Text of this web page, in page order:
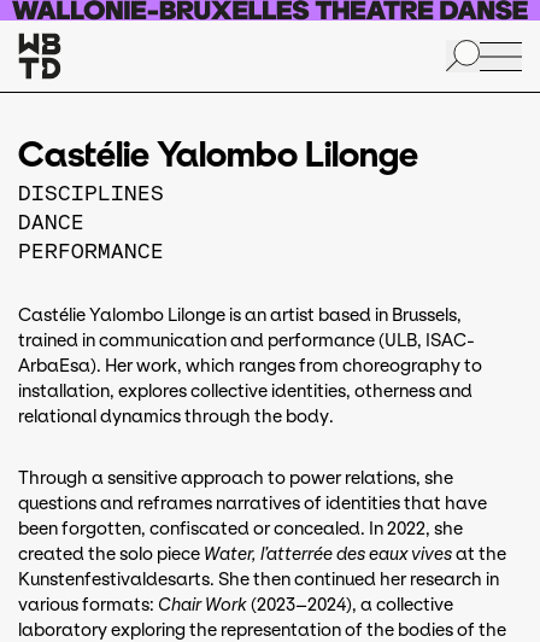
Skip to main content
Castélie Yalombo Lilonge
DISCIPLINES
DANCE
PERFORMANCE
Castélie Yalombo Lilonge is an artist based in Brussels,
trained in communication and performance (ULB, ISAC-
ArbaEsa). Her work, which ranges from choreography to
installation, explores collective identities, otherness and
relational dynamics through the body.
Through a sensitive approach to power relations, she
questions and reframes narratives of identities that have
been forgotten, confiscated or concealed. In 2022, she
created the solo piece Water, l’atterrée des eaux vivesat the
Kunstenfestivaldesarts. She then continued her research in
various formats: Chair Work(2023–2024), a collective
laboratory exploring the representation of the bodies of the